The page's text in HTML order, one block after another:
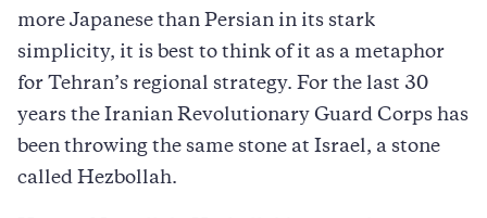
more Japanese than Persian in its stark
simplicity, it is best to think of it as a metaphor
for Tehran’s regional strategy. For the last 30
years the Iranian Revolutionary Guard Corps has
been throwing the same stone at Israel, a stone
called Hezbollah.